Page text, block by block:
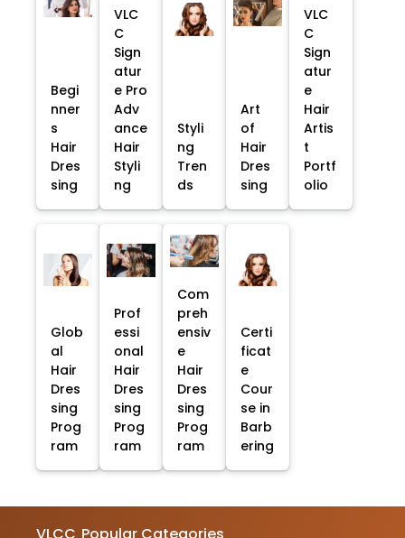
Begi
nner
s
Hair
Dres
sing
VLC
C
Sign
atur
e Pro
Adv
ance
Hair
Styli
ng
Styli
ng
Tren
ds
Art
of
Hair
Dres
sing
VLC
C
Sign
atur
e
Hair
Artis
t
Portf
olio
Glob
al
Hair
Dres
sing
Prog
ram
Prof
essi
onal
Hair
Dres
sing
Prog
ram
Com
preh
ensiv
e
Hair
Dres
sing
Prog
ram
Certi
ficat
e
Cour
se in
Barb
ering